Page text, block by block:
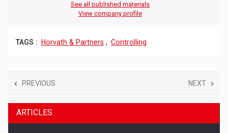
See all published materials
View company profile
TAGS : Horvath & Partners , Controlling
PREVIOUS NEXT
ARTICLES